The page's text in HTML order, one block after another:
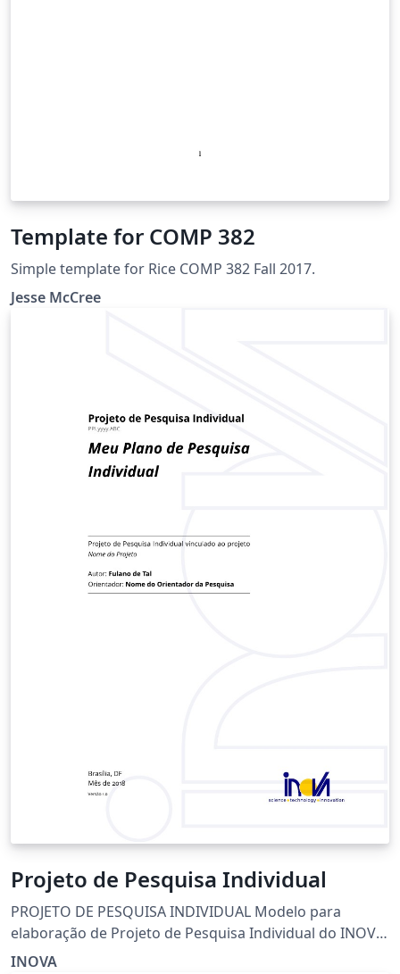
Template for COMP 382
Simple template for Rice COMP 382 Fall 2017.
Jesse McCree
Projeto de Pesquisa Individual
PROJETO DE PESQUISA INDIVIDUAL Modelo para
elaboração de Projeto de Pesquisa Individual do INOVA
Instituto de Ciência, Tecnologia e Inovação
INOVA